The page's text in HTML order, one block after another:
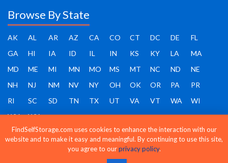
Browse By State
AK AL AR AZ CA CO CT DC DE
FL
GA
HI IA ID IL IN KS KY LA
MA
MD
ME MI MN MO MS MT NC ND
NE
NH
NJ NM NV NY OH OK OR PA
PR
RI
SC SD TN TX UT VA VT WA
WI
WV
WY
FindSelfStorage.com uses cookies to enhance the interaction with our
website and to make it easy and meaningful. By continuing to use this site,
you agree to ourprivacy policy.